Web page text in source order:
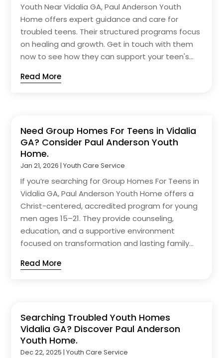
Youth Near Vidalia GA, Paul Anderson Youth
Home offers expert guidance and care for
troubled teens. Their structured programs focus
on healing and growth. Get in touch with them
now to see how they can support your teen's...
Read More
Need Group Homes For Teens in Vidalia
GA? Consider Paul Anderson Youth
Home.
Jan 21, 2026 |Youth Care Service
If you’re searching for Group Homes For Teens in
Vidalia GA, Paul Anderson Youth Home offers a
Christ-centered, accredited program for young
men ages 15–21. They provide counseling,
education, and a supportive environment
focused on transformation and lasting family...
Read More
Searching Troubled Youth Homes
Vidalia GA? Discover Paul Anderson
Youth Home.
Dec 22, 2025 |Youth Care Service